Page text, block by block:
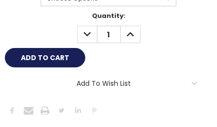
Quantity:
DECREASE
QUANTITY:
INCREASE
QUANTITY:
Add To Wish List